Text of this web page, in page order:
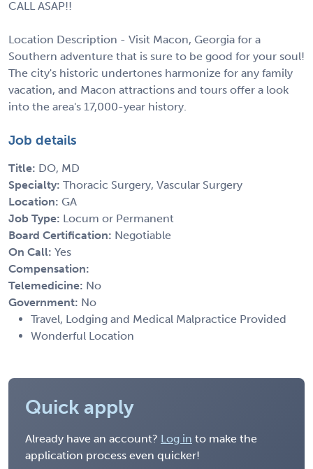
CALL ASAP!!
Location Description - Visit Macon, Georgia for a
Southern adventure that is sure to be good for your soul!
The city's historic undertones harmonize for any family
vacation, and Macon attractions and tours offer a look
into the area's 17,000-year history.
Job details
Title: DO, MD
Specialty: Thoracic Surgery, Vascular Surgery
Location: GA
Job Type: Locum or Permanent
Board Certification: Negotiable
On Call: Yes
Compensation:
Telemedicine: No
Government: No
Travel, Lodging and Medical Malpractice Provided
Wonderful Location
Quick apply
Already have an account? Log in to make the
application process even quicker!